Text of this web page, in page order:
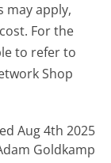
may apply,
For the
to refer to
Shop
Aug 4th 2025
Goldkamp